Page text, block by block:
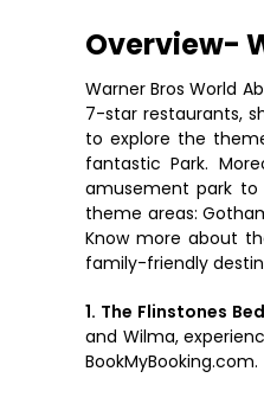
Overview-
Warner Bros World
7-star restaurants,
to explore the
fantastic Park.
amusement park
theme areas:
Know more about
family-friendly
1. The Flinstones
and Wilma,
BookMyBooking.com.